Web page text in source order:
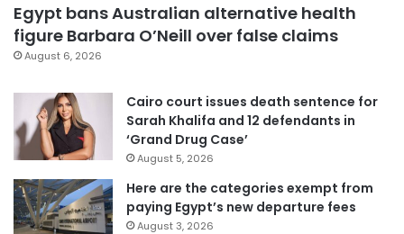
Egypt bans Australian alternative health
figure Barbara O’Neill over false claims
August 6, 2026
Cairo court issues death sentence for
Sarah Khalifa and 12 defendants in
‘Grand Drug Case’
August 5, 2026
Here are the categories exempt from
paying Egypt’s new departure fees
August 3, 2026